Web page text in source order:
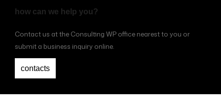
how can we help you?
Contact us at the Consulting WP office nearest to you or
submit a business inquiry online.
contacts